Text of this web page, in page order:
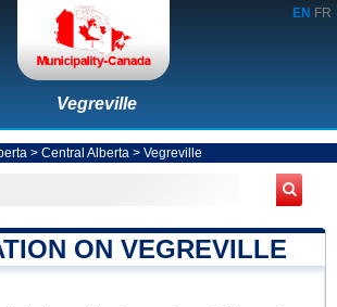
EN FR
Vegreville
> Central Alberta > Vegreville
ON VEGREVILLE